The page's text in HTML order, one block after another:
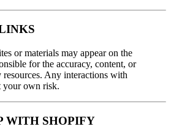
or materials may appear on the
for the accuracy, content, or
Any interactions with
your own risk.
WITH SHOPIFY